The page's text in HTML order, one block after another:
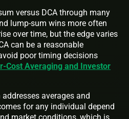
versus DCA through many
lump-sum wins more often
over time, but the edge varies
can be a reasonable
poor timing decisions
Cost Averaging and Investor
averages and
for any individual depend